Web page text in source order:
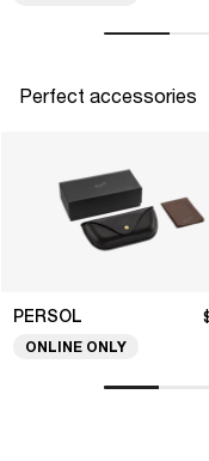
Perfect accessories
PERSOL
ONLINE ONLY